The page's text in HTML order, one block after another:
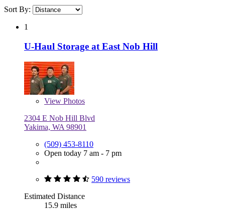
Sort By:
1
U-Haul Storage at East Nob Hill
View Photos
2304 E Nob Hill Blvd
Yakima, WA 98901
(509) 453-8110
Open today 7 am - 7 pm
590 reviews
Estimated Distance
15.9 miles